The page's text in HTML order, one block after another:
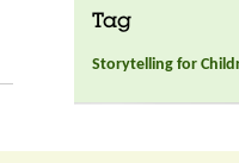
Tag
Storytelling for